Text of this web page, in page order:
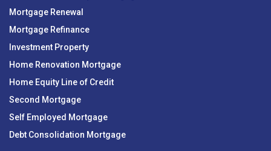
Mortgage Renewal
Mortgage Refinance
Investment Property
Home Renovation Mortgage
Home Equity Line of Credit
Second Mortgage
Self Employed Mortgage
Debt Consolidation Mortgage